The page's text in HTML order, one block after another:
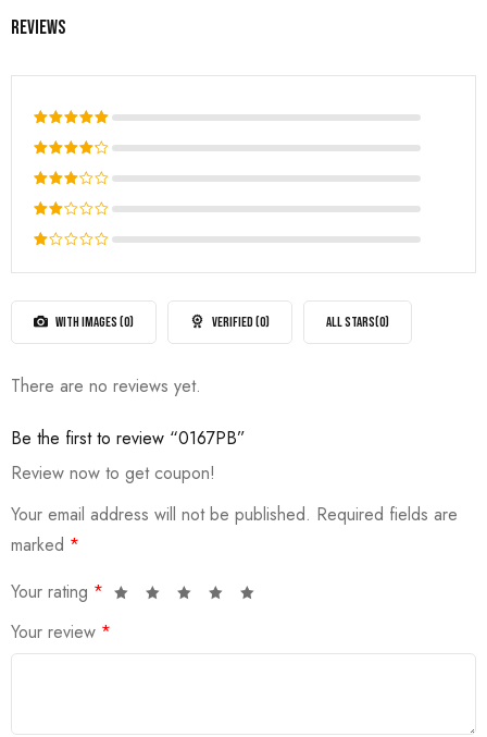
Reviews
Rated5
Rated
of 5
Rated
of 5
Rated
out
5
out
of WITH IMAGES (0) VERIFIED (0) ALL STARS(0)
There are no reviews yet.
Be the first to review “0167PB”
Review now to get coupon!
Your email address will not be published. Required fields are
marked *
Your rating *
Your review *